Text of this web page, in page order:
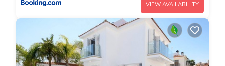
VIEW AVAILABILITY